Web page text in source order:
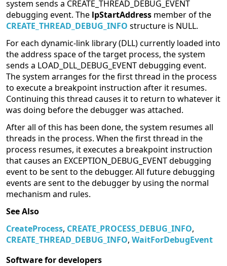
system sends a CREATE_THREAD_DEBUG_EVENT
debugging event. The lpStartAddress member of the
CREATE_THREAD_DEBUG_INFO structure is NULL.
For each dynamic-link library (DLL) currently loaded into
the address space of the target process, the system
sends a LOAD_DLL_DEBUG_EVENT debugging event.
The system arranges for the first thread in the process
to execute a breakpoint instruction after it resumes.
Continuing this thread causes it to return to whatever it
was doing before the debugger was attached.
After all of this has been done, the system resumes all
threads in the process. When the first thread in the
process resumes, it executes a breakpoint instruction
that causes an EXCEPTION_DEBUG_EVENT debugging
event to be sent to the debugger. All future debugging
events are sent to the debugger by using the normal
mechanism and rules.
See Also
CreateProcess, CREATE_PROCESS_DEBUG_INFO,
CREATE_THREAD_DEBUG_INFO, WaitForDebugEvent
Software for developers